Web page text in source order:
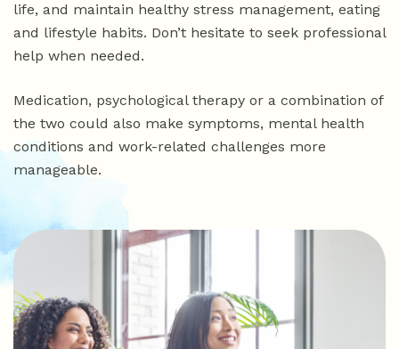
life, and maintain healthy stress management, eating
and lifestyle habits. Don’t hesitate to seek professional
help when needed.
Medication, psychological therapy or a combination of
the two could also make symptoms, mental health
conditions and work-related challenges more
manageable.